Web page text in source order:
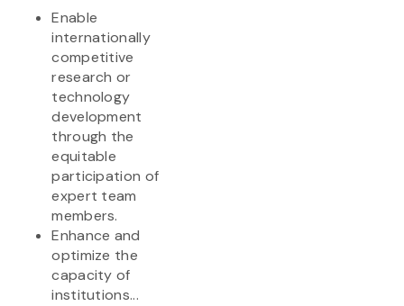
Enable
internationally
competitive
research or
technology
development
through the
equitable
participation of
expert team
members.
Enhance and
optimize the
capacity of
institutions...